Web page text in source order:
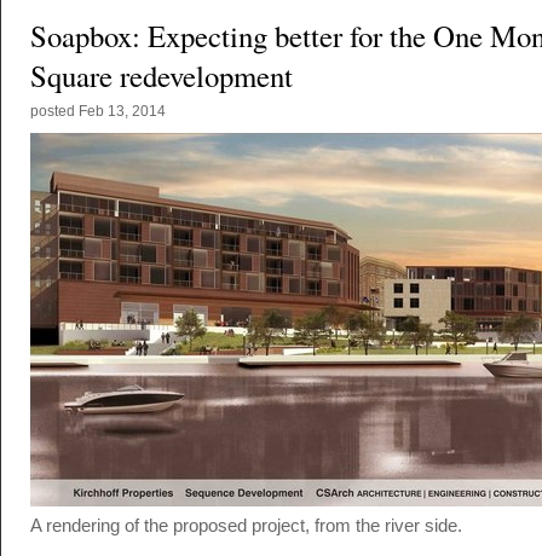
Soapbox: Expecting better for the One
Square redevelopment
posted Feb 13, 2014
A rendering of the proposed project, from the river side.